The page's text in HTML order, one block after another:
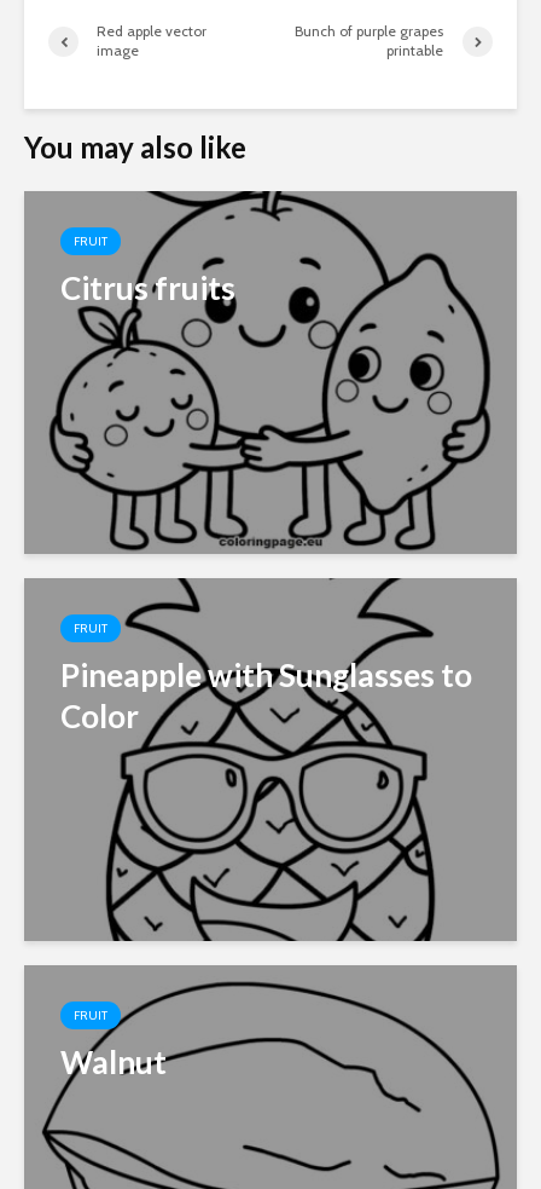
Red apple vector
image
Bunch of purple grapes
printable
You may also like
FRUIT
Citrus fruits
FRUIT
Pineapple with Sunglasses to
Color
FRUIT
Walnut